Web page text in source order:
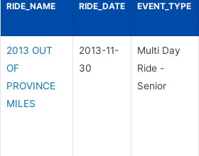
RIDE_NAME RIDE_DATE EVENT_TYPE
2013 OUT
OF
PROVINCE
MILES
2013-11-
30
Multi Day
Ride -
Senior